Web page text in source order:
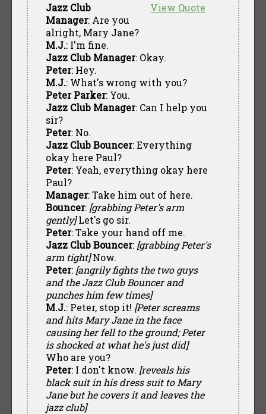
View Quote
Jazz Club
Manager: Are you
alright, Mary Jane?
M.J.: I'm fine.
Jazz Club Manager: Okay.
Peter: Hey.
M.J.: What's wrong with you?
Peter Parker: You.
Jazz Club Manager: Can I help you
sir?
Peter: No.
Jazz Club Bouncer: Everything
okay here Paul?
Peter: Yeah, everything okay here
Paul?
Manager: Take him out of here.
Bouncer: [grabbing Peter's arm
gently]Let's go sir.
Peter: Take your hand off me.
Jazz Club Bouncer: [grabbing Peter's
arm tight]Now.
Peter: [angrily fights the two guys
and the Jazz Club Bouncer and
punches him few times]
M.J.: Peter, stop it! [Peter screams
and hits Mary Jane in the face
causing her fell to the ground; Peter
is shocked at what he's just did]
Who are you?
Peter: I don't know. [reveals his
black suit in his dress suit to Mary
Jane but he covers it and leaves the
jazz club]